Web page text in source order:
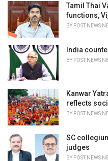
Tamil Thai
functions,
BY POST NEWS
India
BY POST NEWS
Kanwar
reflects
BY POST NEWS
SC
judges
BY POST NEWS